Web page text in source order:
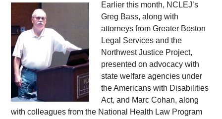
Earlier this month, NCLEJ’s
Greg Bass, along with
attorneys from Greater Boston
Legal Services and the
Northwest Justice Project,
presented on advocacy with
state welfare agencies under
the Americans with Disabilities
Act, and Marc Cohan, along
with colleagues from the National Health Law Program